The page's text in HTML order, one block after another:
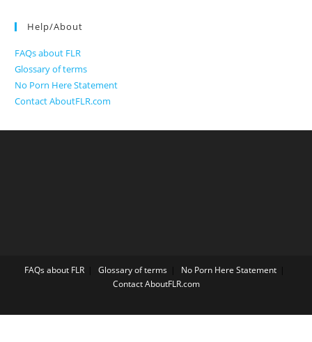
Help/About
FAQs about FLR
Glossary of terms
No Porn Here Statement
Contact AboutFLR.com
FAQs about FLR Glossary of terms
No Porn Here Statement
Contact AboutFLR.com